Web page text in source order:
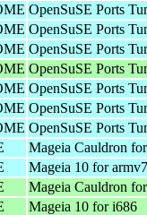
OpenSuSE Ports
OpenSuSE Ports
OpenSuSE Ports
OpenSuSE Ports
OpenSuSE Ports
OpenSuSE Ports
OpenSuSE Ports
Mageia Cauldron
Mageia 10 for
Mageia Cauldron
Mageia 10 for i686